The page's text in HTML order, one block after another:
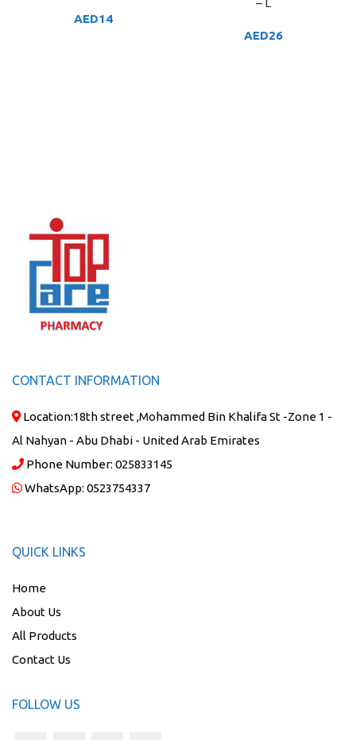
AED14
AED26
CONTACT INFORMATION
Location:18th street ,Mohammed Bin Khalifa St -Zone 1 -
Al Nahyan - Abu Dhabi - United Arab Emirates
Phone Number: 025833145
WhatsApp: 0523754337
QUICK LINKS
Home
About Us
All Products
Contact Us
FOLLOW US